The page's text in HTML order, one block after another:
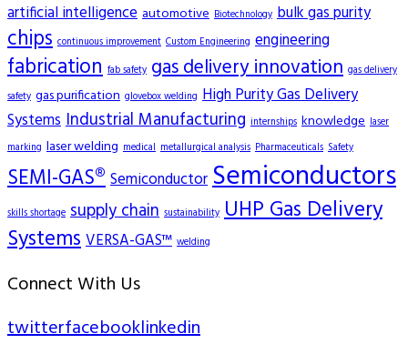
artificial intelligence automotive Biotechnology bulk gas purity
chips continuous improvement Custom Engineering engineering
fabrication fab safety gas delivery innovation gas delivery
safety gas purification glovebox welding High Purity Gas Delivery
SystemsIndustrial Manufacturing internships knowledge laser
marking laser welding medical metallurgical analysis Pharmaceuticals Safety
SEMI-GAS®SemiconductorSemiconductors
skills shortage supply chain sustainability UHP Gas Delivery
SystemsVERSA-GAS™ welding
Connect With Us
twitterfacebooklinkedin